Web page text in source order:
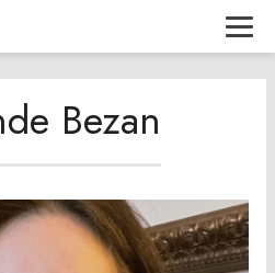
Bezan